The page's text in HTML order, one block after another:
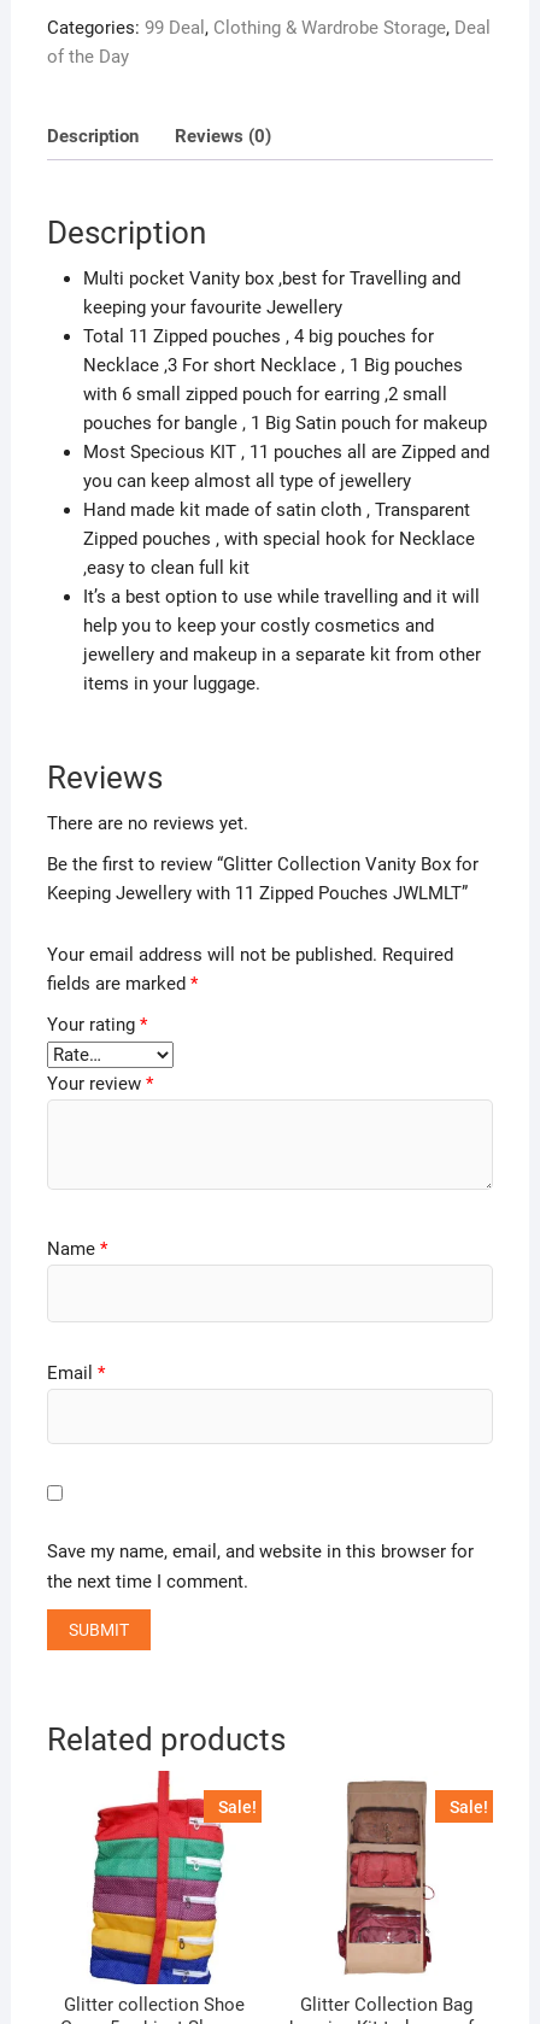
Box
for
with
Pouches
quantity
Categories: 99 Deal , Clothing & Wardrobe Storage, Deal
of the Day
Description Reviews (0)
Description
Multi pocket Vanity box ,best for Travelling and
keeping your favourite Jewellery
Total 11 Zipped pouches , 4 big pouches for
Necklace ,3 For short Necklace , 1 Big pouches
with 6 small zipped pouch for earring ,2 small
pouches for bangle , 1 Big Satin pouch for makeup
Most Specious KIT , 11 pouches all are Zipped and
you can keep almost all type of jewellery
Hand made kit made of satin cloth , Transparent
Zipped pouches , with special hook for Necklace
,easy to clean full kit
It’s a best option to use while travelling and it will
help you to keep your costly cosmetics and
jewellery and makeup in a separate kit from other
items in your luggage.
Reviews
There are no reviews yet.
Be the first to review “Glitter Collection Vanity Box for
Keeping Jewellery with 11 Zipped Pouches JWLMLT”
Your email address will not be published. Required
fields are marked *
Your rating *
Your review *
Name *
Email *
Save my name, email, and website in this browser for
the next time I comment.
Related products
Sale!
Glitter collection Shoe
Sale!
Glitter Collection Bag